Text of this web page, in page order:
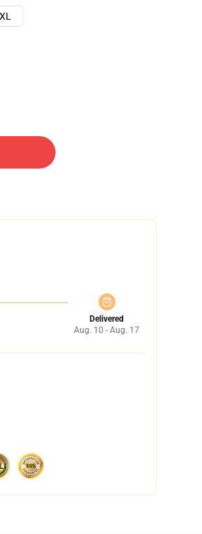
Delivered
Aug. 10 - Aug. 17